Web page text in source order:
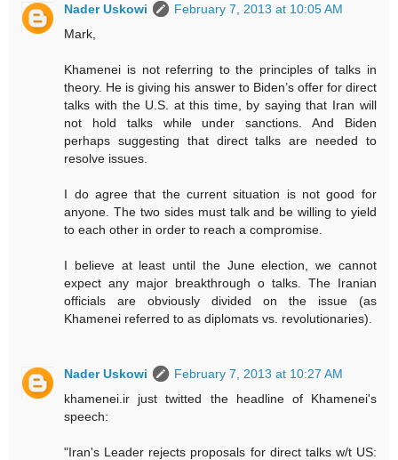
Nader Uskowi
February 7, 2013 at 10:05 AM
Mark,
Khamenei is not referring to the principles of talks in
theory. He is giving his answer to Biden’s offer for direct
talks with the U.S. at this time, by saying that Iran will
not hold talks while under sanctions. And Biden
perhaps suggesting that direct talks are needed to
resolve issues.
I do agree that the current situation is not good for
anyone. The two sides must talk and be willing to yield
to each other in order to reach a compromise.
I believe at least until the June election, we cannot
expect any major breakthrough o talks. The Iranian
officials are obviously divided on the issue (as
Khamenei referred to as diplomats vs. revolutionaries).
Nader Uskowi
February 7, 2013 at 10:27 AM
khamenei.ir just twitted the headline of Khamenei's
speech: ‪
"Iran's Leader rejects proposals for direct talks w/t ‪US: